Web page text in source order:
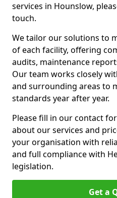
services in Hounslow,
touch.
We tailor our solutions to
of each facility, offering
audits, maintenance
Our team works closely
and surrounding areas to
standards year after year.
Please fill in our contact
about our services and
your organisation with
and full compliance with
legislation.
Get a